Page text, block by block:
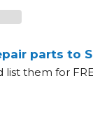
parts to
list them for